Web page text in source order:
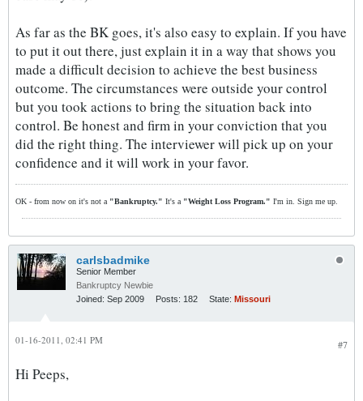
As far as the BK goes, it's also easy to explain. If you have
to put it out there, just explain it in a way that shows you
made a difficult decision to achieve the best business
outcome. The circumstances were outside your control
but you took actions to bring the situation back into
control. Be honest and firm in your conviction that you
did the right thing. The interviewer will pick up on your
confidence and it will work in your favor.
OK - from now on it's not a "Bankruptcy." It's a "Weight Loss Program." I'm in. Sign me up.
carlsbadmike
Senior Member
Bankruptcy Newbie
Joined: Sep 2009 Posts: 182 State: Missouri
#7
01-16-2011, 02:41 PM
Hi Peeps,